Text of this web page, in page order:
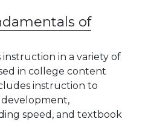
of
instruction in a variety of
in college content
instruction to
speed, and textbook